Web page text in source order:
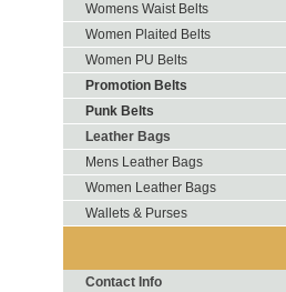
Womens Waist Belts
Women Plaited Belts
Women PU Belts
Promotion Belts
Punk Belts
Leather Bags
Mens Leather Bags
Women Leather Bags
Wallets & Purses
Contact Info